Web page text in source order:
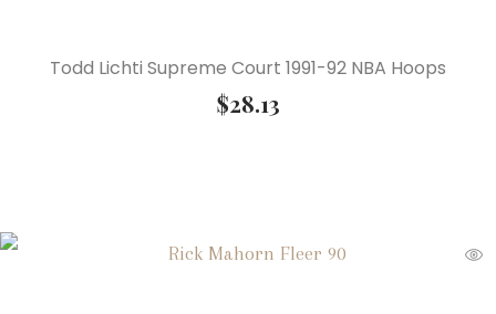
Todd Lichti Supreme Court 1991-92 NBA Hoops
$28.13